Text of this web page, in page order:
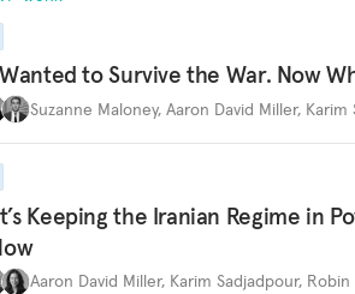
to Survive the War. Now
Suzanne Maloney, Aaron David Miller, Karim
Keeping the Iranian Regime in
Aaron David Miller, Karim Sadjadpour,